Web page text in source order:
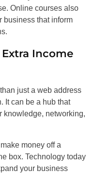
Online courses also
business that inform
Income
just a web address
It can be a hub that
knowledge, networking,
money off a
box. Technology today
your business